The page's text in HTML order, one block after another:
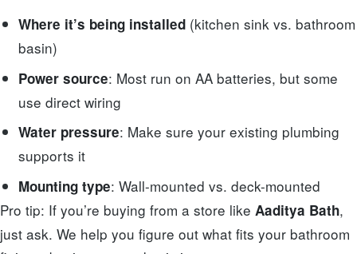
Where it’s being installed (kitchen sink vs. bathroom
basin)
Power source: Most run on AA batteries, but some
use direct wiring
Water pressure: Make sure your existing plumbing
supports it
Mounting type: Wall-mounted vs. deck-mounted
Pro tip: If you’re buying from a store like Aaditya Bath,
just ask. We help you figure out what fits your bathroom